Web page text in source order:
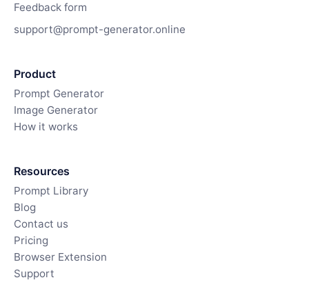
Feedback form
support@prompt-generator.online
Product
Prompt Generator
Image Generator
How it works
Resources
Prompt Library
Blog
Contact us
Pricing
Browser Extension
Support